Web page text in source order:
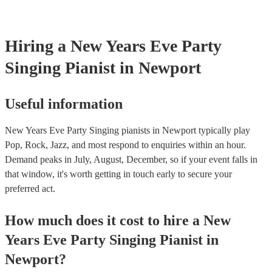
Hiring a New Years Eve Party
Singing Pianist in Newport
Useful information
New Years Eve Party Singing pianists in Newport typically play
Pop, Rock, Jazz, and most respond to enquiries within an hour.
Demand peaks in July, August, December, so if your event falls in
that window, it's worth getting in touch early to secure your
preferred act.
How much does it cost to hire a New
Years Eve Party Singing Pianist in
Newport?